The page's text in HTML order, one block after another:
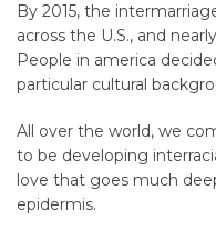
By 2015, the
across the U.S., and
People in america
particular cultural
All over the world, we
to be developing
love that goes much
epidermis.